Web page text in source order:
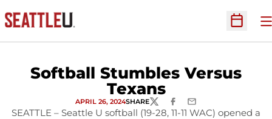
Open
Softball Stumbles Versus
Texans
APRIL 26, 2024SHARETWITTERFACEBOOK
EMAIL
SEATTLE – Seattle U softball (19-28, 11-11 WAC) opened a